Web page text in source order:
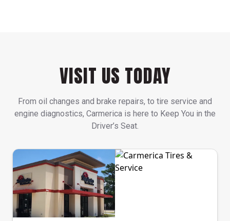
VISIT US TODAY
From oil changes and brake repairs, to tire service and
engine diagnostics, Carmerica is here to Keep You in the
Driver’s Seat.